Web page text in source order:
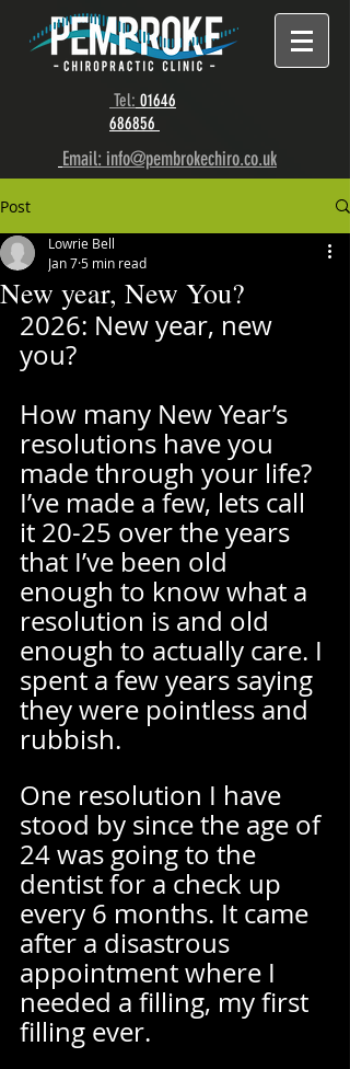
Tel: 01646
686856
Email: info@pembrokechiro.co.uk
Post
New year, New You?
Lowrie Bell
Jan 75 min read
2026: New year, new
you?
How many New Year’s
resolutions have you
made through your life?
I’ve made a few, lets call
it 20-25 over the years
that I’ve been old
enough to know what a
resolution is and old
enough to actually care. I
spent a few years saying
they were pointless and
rubbish.
One resolution I have
stood by since the age of
24 was going to the
dentist for a check up
every 6 months. It came
after a disastrous
appointment where I
needed a filling, my first
filling ever.